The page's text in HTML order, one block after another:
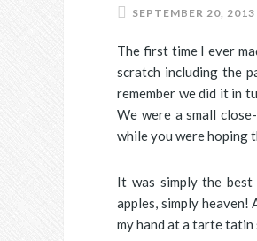
SEPTEMBER 20, 2013
The first time I ever
scratch including the
remember we did it in
We were a small
while you were hoping
It was simply the
apples, simply heaven!
my hand at a tarte